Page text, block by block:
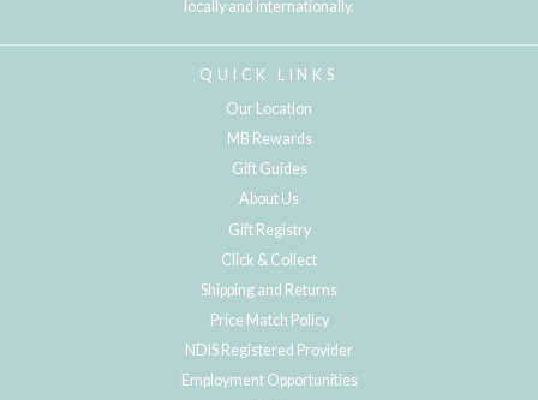
locally and internationally.
QUICK LINKS
Our Location
MB Rewards
Gift Guides
About Us
Gift Registry
Click & Collect
Shipping and Returns
Price Match Policy
NDIS Registered Provider
Employment Opportunities